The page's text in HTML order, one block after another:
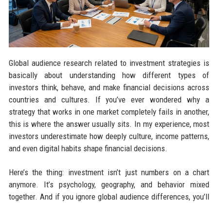
Global audience research related to investment strategies is
basically about understanding how different types of
investors think, behave, and make financial decisions across
countries and cultures. If you’ve ever wondered why a
strategy that works in one market completely fails in another,
this is where the answer usually sits. In my experience, most
investors underestimate how deeply culture, income patterns,
and even digital habits shape financial decisions.
Here’s the thing: investment isn’t just numbers on a chart
anymore. It’s psychology, geography, and behavior mixed
together. And if you ignore global audience differences, you’ll